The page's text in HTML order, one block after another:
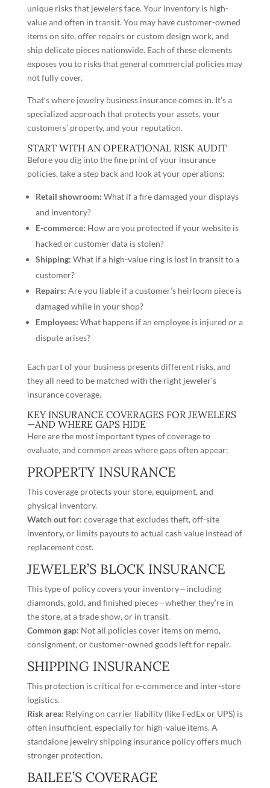
unique risks that jewelers face. Your inventory is high-
value and often in transit. You may have customer-owned
items on site, offer repairs or custom design work, and
ship delicate pieces nationwide. Each of these elements
exposes you to risks that general commercial policies may
not fully cover.
That’s where jewelry business insurance comes in. It’s a
specialized approach that protects your assets, your
customers’ property, and your reputation.
START WITH AN OPERATIONAL RISK AUDIT
Before you dig into the fine print of your insurance
policies, take a step back and look at your operations:
Retail showroom: What if a fire damaged your displays
and inventory?
E-commerce: How are you protected if your website is
hacked or customer data is stolen?
Shipping: What if a high-value ring is lost in transit to a
customer?
Repairs: Are you liable if a customer’s heirloom piece is
damaged while in your shop?
Employees: What happens if an employee is injured or a
dispute arises?
Each part of your business presents different risks, and
they all need to be matched with the right jeweler’s
insurance coverage.
KEY INSURANCE COVERAGES FOR JEWELERS
—AND WHERE GAPS HIDE
Here are the most important types of coverage to
evaluate, and common areas where gaps often appear:
PROPERTY INSURANCE
This coverage protects your store, equipment, and
physical inventory.
Watch out for: coverage that excludes theft, off-site
inventory, or limits payouts to actual cash value instead of
replacement cost.
JEWELER’S BLOCK INSURANCE
This type of policycovers your inventory—including
diamonds, gold, and finished pieces—whether they’re in
the store, at a trade show, or in transit.
Common gap: Not all policies cover items on memo,
consignment, or customer-owned goods left for repair.
SHIPPING INSURANCE
This protection is critical for e-commerce and inter-store
logistics.
Risk area: Relying on carrier liability (like FedEx or UPS) is
often insufficient, especially for high-value items. A
standalone jewelry shipping insurancepolicy offers much
stronger protection.
BAILEE’S COVERAGE